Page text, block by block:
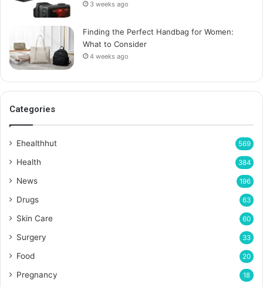
3 weeks ago
Finding the Perfect Handbag for Women:
What to Consider
4 weeks ago
Categories
Ehealthhut 569
Health 384
News 196
Drugs 63
Skin Care 60
Surgery 33
Food 20
Pregnancy 18